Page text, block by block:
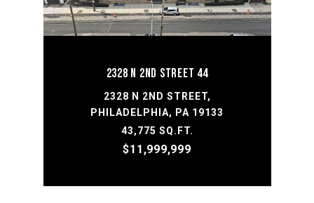
2328 N 2ND STREET 44
2328 N 2ND STREET,
PHILADELPHIA, PA 19133
43,775 SQ.FT.
$11,999,999